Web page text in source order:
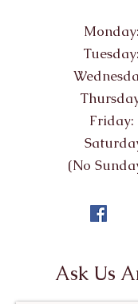
Friday:
(No
Ask Us